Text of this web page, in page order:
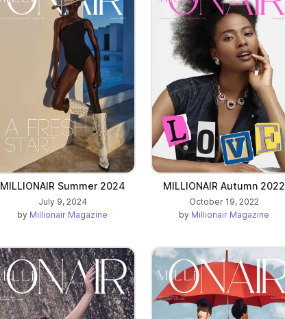
MILLIONAIR Summer 2024
July 9, 2024
by Millionair Magazine
MILLIONAIR Autumn 2022
October 19, 2022
by Millionair Magazine